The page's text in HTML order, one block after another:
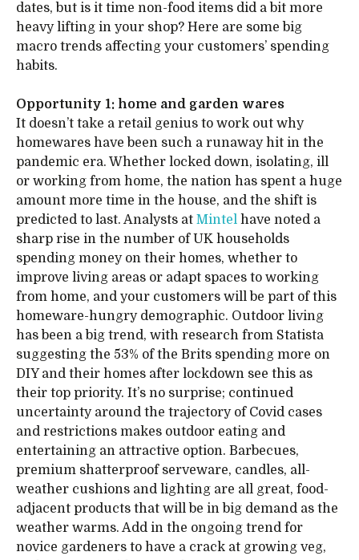
dates, but is it time non-food items did a bit more
heavy lifting in your shop? Here are some big
macro trends affecting your customers’ spending
habits.
Opportunity 1: home and garden wares
It doesn’t take a retail genius to work out why
homewares have been such a runaway hit in the
pandemic era. Whether locked down, isolating, ill
or working from home, the nation has spent a huge
amount more time in the house, and the shift is
predicted to last. Analysts at Mintel have noted a
sharp rise in the number of UK households
spending money on their homes, whether to
improve living areas or adapt spaces to working
from home, and your customers will be part of this
homeware-hungry demographic. Outdoor living
has been a big trend, with research from Statista
suggesting the 53% of the Brits spending more on
DIY and their homes after lockdown see this as
their top priority. It’s no surprise; continued
uncertainty around the trajectory of Covid cases
and restrictions makes outdoor eating and
entertaining an attractive option. Barbecues,
premium shatterproof serveware, candles, all-
weather cushions and lighting are all great, food-
adjacent products that will be in big demand as the
weather warms. Add in the ongoing trend for
novice gardeners to have a crack at growing veg,